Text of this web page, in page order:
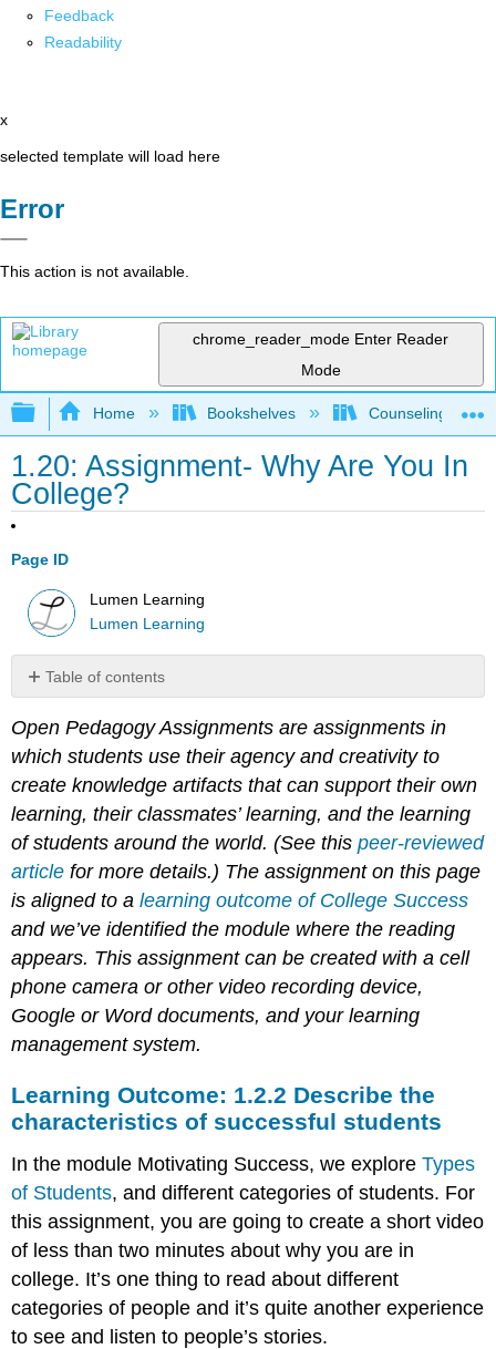
Feedback
Readability
x
selected template will load here
Error
This action is not available.
chrome_reader_mode Enter Reader
Mode
Expand/collapse global hierarchy
Home Bookshelves Counseling &
1.20: Assignment- Why Are You In
College?
Page ID
Lumen Learning
Lumen Learning
Table of contents
Outcome:
1.2.2
Describe
the
characteristics
of
successful
Open Pedagogy Assignments are assignments in
which students use their agency and creativity to
create knowledge artifacts that can support their own
learning, their classmates’ learning, and the learning
of students around the world. (See thispeer-reviewed
article for more details.) The assignment on this page
is aligned to alearning outcome of College Success
and we’ve identified the module where the reading
appears. This assignment can be created with a cell
phone camera or other video recording device,
Google or Word documents, and your learning
management system.
Learning Outcome: 1.2.2 Describe the
characteristics of successful students
In the module Motivating Success, we exploreTypes
of Students, and different categories of students. For
this assignment, you are going to create a short video
of less than two minutes about why you are in
college. It’s one thing to read about different
categories of people and it’s quite another experience
to see and listen to people’s stories.